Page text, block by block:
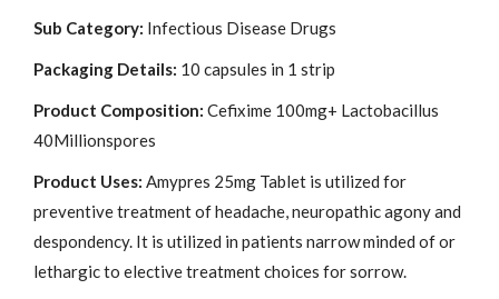
Sub Category: Infectious Disease Drugs
Packaging Details: 10 capsules in 1 strip
Product Composition: Cefixime 100mg+ Lactobacillus
40Millionspores
Product Uses: Amypres 25mg Tablet is utilized for
preventive treatment of headache, neuropathic agony and
despondency. It is utilized in patients narrow minded of or
lethargic to elective treatment choices for sorrow.